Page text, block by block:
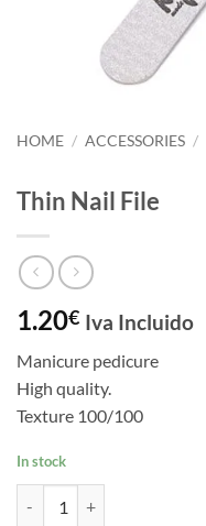
HOME / ACCESSORIES /
Thin Nail File
1.20€ Iva Incluido
Manicure pedicure
High quality.
Texture 100/100
In stock